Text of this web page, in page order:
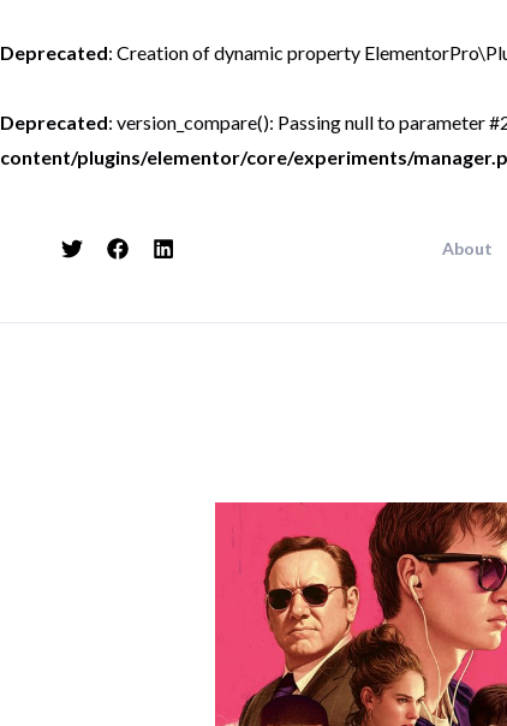
Deprecated: Creation of dynamic property
Deprecated: version_compare(): Passing null to parameter
content/plugins/elementor/core/experiments/
to
About